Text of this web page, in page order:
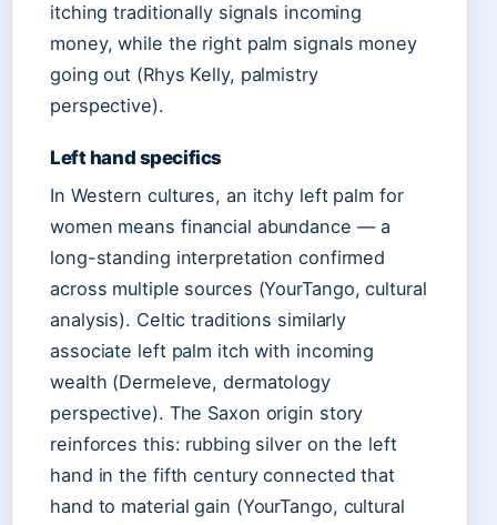
itching traditionally signals incoming
money, while the right palm signals money
going out (Rhys Kelly, palmistry
perspective).
Left hand specifics
In Western cultures, an itchy left palm for
women means financial abundance — a
long-standing interpretation confirmed
across multiple sources (YourTango, cultural
analysis). Celtic traditions similarly
associate left palm itch with incoming
wealth (Dermeleve, dermatology
perspective). The Saxon origin story
reinforces this: rubbing silver on the left
hand in the fifth century connected that
hand to material gain (YourTango, cultural